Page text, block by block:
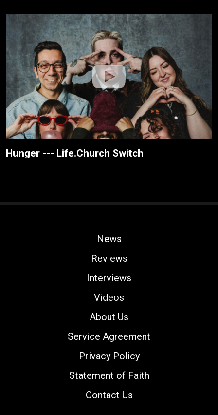
Hunger --- Life.Church Switch
News
Reviews
Interviews
Videos
About Us
Service Agreement
Privacy Policy
Statement of Faith
Contact Us